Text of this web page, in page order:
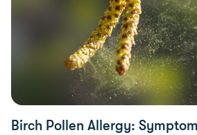
Birch Pollen Allergy: